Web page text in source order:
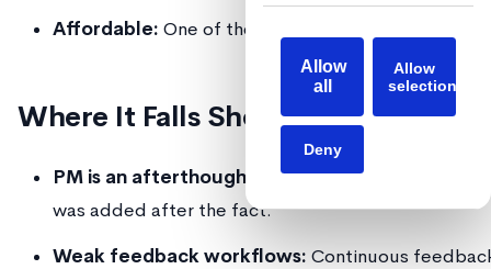
Allow
all
Allow
selection
Deny
Affordable: One of the cheapest options per user.
Where It Falls Short
PM is an afterthought:
UX is clunky. You can tell
was added after the fact.
Weak feedback workflows: Continuous